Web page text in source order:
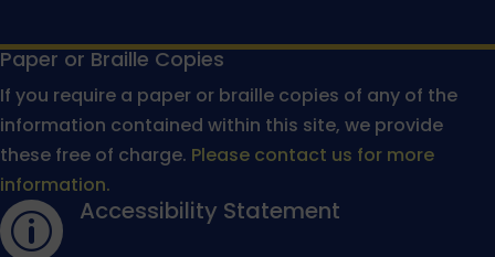
Paper or Braille Copies
If you require a paper or braille copies of any of the
information contained within this site, we provide
these free of charge. Please contact us for more
information.
p Accessibility Statement